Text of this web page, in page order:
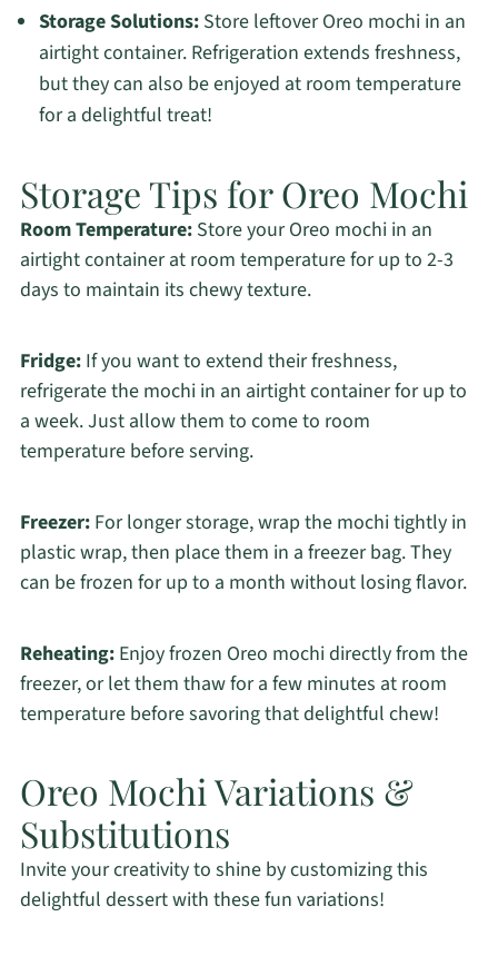
Storage Solutions:Store leftover Oreo mochi in an
airtight container. Refrigeration extends freshness,
but they can also be enjoyed at room temperature
for a delightful treat!
Storage Tips for Oreo Mochi
Room Temperature:Store your Oreo mochi in an
airtight container at room temperature for up to 2-3
days to maintain its chewy texture.
Fridge:If you want to extend their freshness,
refrigerate the mochi in an airtight container for up to
a week. Just allow them to come to room
temperature before serving.
Freezer:For longer storage, wrap the mochi tightly in
plastic wrap, then place them in a freezer bag. They
can be frozen for up to a month without losing flavor.
Reheating:Enjoy frozen Oreo mochi directly from the
freezer, or let them thaw for a few minutes at room
temperature before savoring that delightful chew!
Oreo Mochi Variations &
Substitutions
Invite your creativity to shine by customizing this
delightful dessert with these fun variations!